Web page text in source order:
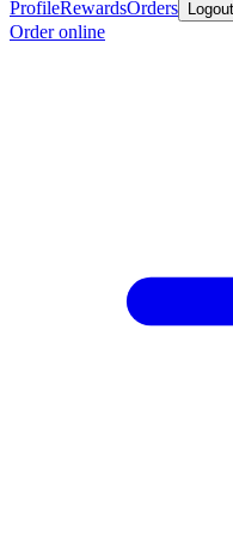
ProfileRewardsOrders Logout
Order online